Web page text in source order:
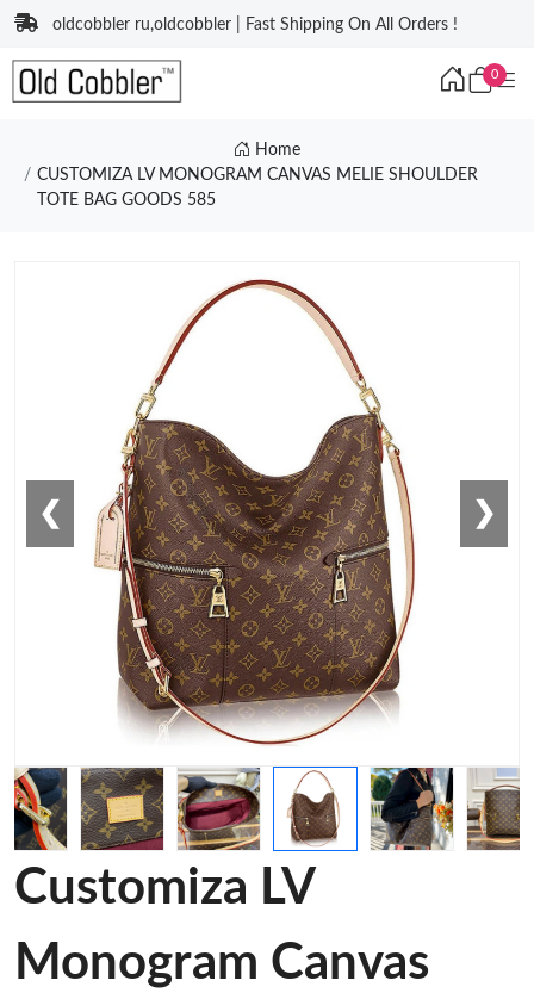
oldcobbler ru,oldcobbler | Fast Shipping On All Orders !
0
Home
CUSTOMIZA LV MONOGRAM CANVAS MELIE SHOULDER
TOTE BAG GOODS 585
❮ ❯
Customiza LV
Monogram Canvas